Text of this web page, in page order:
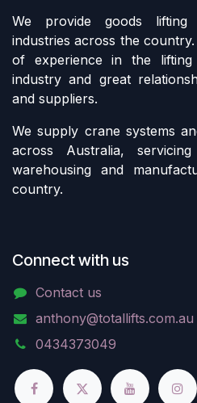
We provide goods lifting
industries across the
of experience in the lifting
industry and great
and suppliers.
We supply crane systems
across Australia,
warehousing and
country.
Connect with us
Contact us
anthony@totallifts.com.au
0434373049